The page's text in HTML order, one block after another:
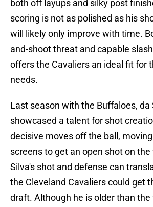
both off layups and silky post
scoring is not as polished as his
will likely only improve with time.
and-shoot threat and capable
offers the Cavaliers an ideal fit for
needs.
Last season with the Buffaloes, da
showcased a talent for shot
decisive moves off the ball,
screens to get an open shot on the
Silva's shot and defense can
the Cleveland Cavaliers could get
draft. Although he is older than